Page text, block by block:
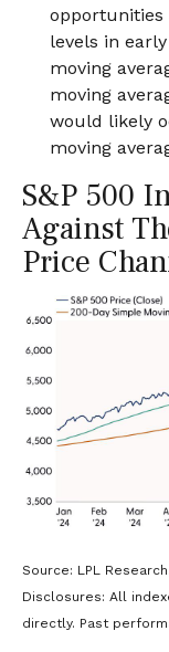
levels in
moving
moving
would likely
moving
S&P 500
Against
Price
Source: LPL
Disclosures: All
directly. Past